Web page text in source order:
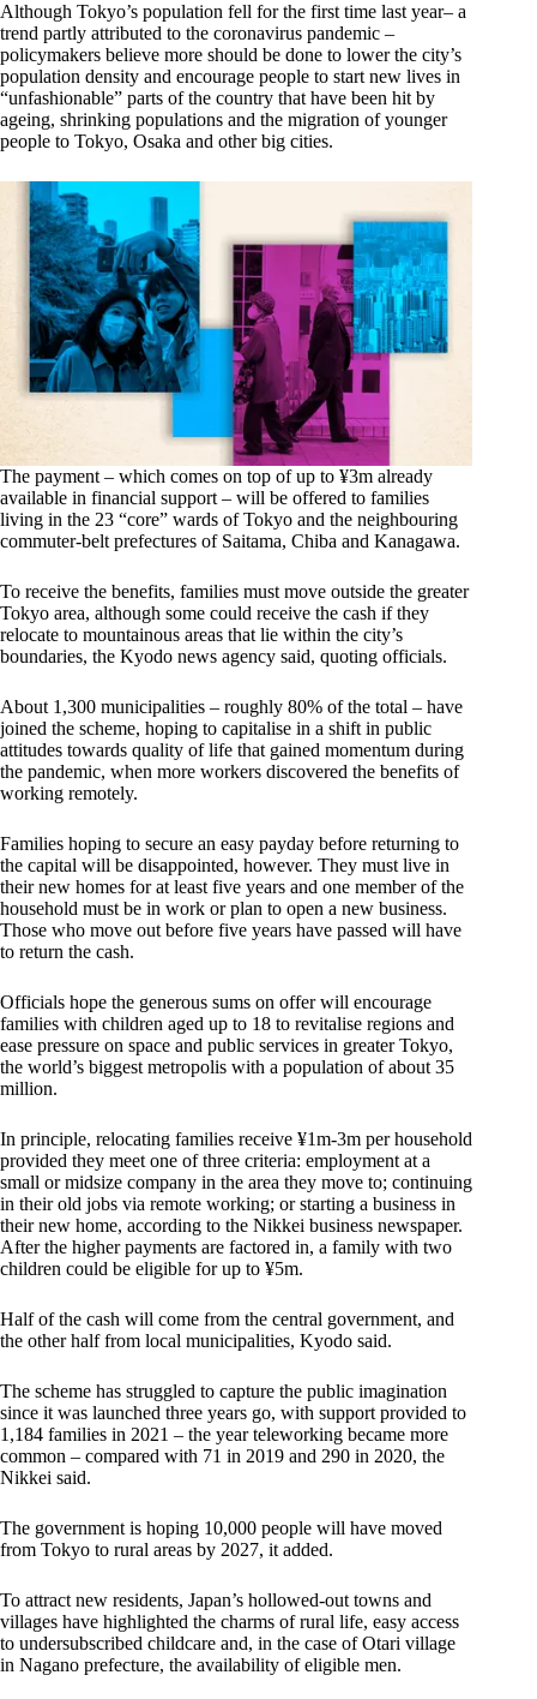
Although Tokyo’s population fell for the first time last year– a
trend partly attributed to the coronavirus pandemic –
policymakers believe more should be done to lower the city’s
population density and encourage people to start new lives in
“unfashionable” parts of the country that have been hit by
ageing, shrinking populations and the migration of younger
people to Tokyo, Osaka and other big cities.
The payment – which comes on top of up to ¥3m already
available in financial support – will be offered to families
living in the 23 “core” wards of Tokyo and the neighbouring
commuter-belt prefectures of Saitama, Chiba and Kanagawa.
To receive the benefits, families must move outside the greater
Tokyo area, although some could receive the cash if they
relocate to mountainous areas that lie within the city’s
boundaries, the Kyodo news agency said, quoting officials.
About 1,300 municipalities – roughly 80% of the total – have
joined the scheme, hoping to capitalise in a shift in public
attitudes towards quality of life that gained momentum during
the pandemic, when more workers discovered the benefits of
working remotely.
Families hoping to secure an easy payday before returning to
the capital will be disappointed, however. They must live in
their new homes for at least five years and one member of the
household must be in work or plan to open a new business.
Those who move out before five years have passed will have
to return the cash.
Officials hope the generous sums on offer will encourage
families with children aged up to 18 to revitalise regions and
ease pressure on space and public services in greater Tokyo,
the world’s biggest metropolis with a population of about 35
million.
In principle, relocating families receive ¥1m-3m per household
provided they meet one of three criteria: employment at a
small or midsize company in the area they move to; continuing
in their old jobs via remote working; or starting a business in
their new home, according to the Nikkei business newspaper.
After the higher payments are factored in, a family with two
children could be eligible for up to ¥5m.
Half of the cash will come from the central government, and
the other half from local municipalities, Kyodo said.
The scheme has struggled to capture the public imagination
since it was launched three years go, with support provided to
1,184 families in 2021 – the year teleworking became more
common – compared with 71 in 2019 and 290 in 2020, the
Nikkei said.
The government is hoping 10,000 people will have moved
from Tokyo to rural areas by 2027, it added.
To attract new residents, Japan’s hollowed-out towns and
villages have highlighted the charms of rural life, easy access
to undersubscribed childcare and, in the case of Otari village
in Nagano prefecture, the availability of eligible men.